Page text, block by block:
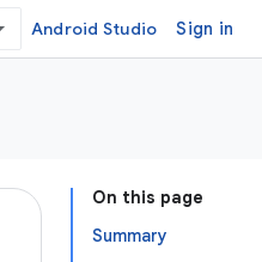
Android Studio Sign in
On this page
Summary